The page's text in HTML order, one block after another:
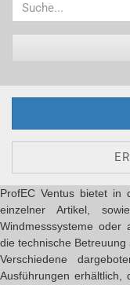
ProfEC Ventus bietet in
einzelner Artikel,
Windmesssysteme oder
die technische Betreuung
Verschiedene
Ausführungen